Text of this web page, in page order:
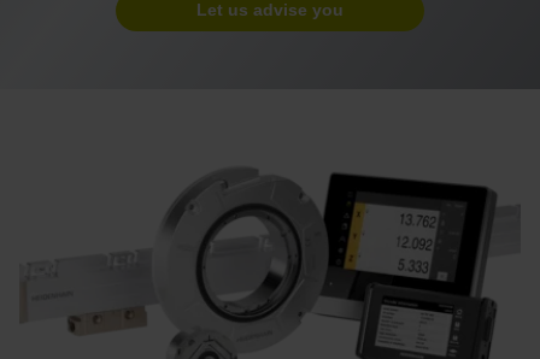
Let us advise you